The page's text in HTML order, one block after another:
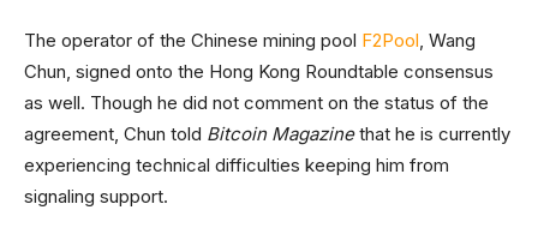
The operator of the Chinese mining pool F2Pool, Wang
Chun, signed onto the Hong Kong Roundtable consensus
as well. Though he did not comment on the status of the
agreement, Chun told Bitcoin Magazinethat he is currently
experiencing technical difficulties keeping him from
signaling support.